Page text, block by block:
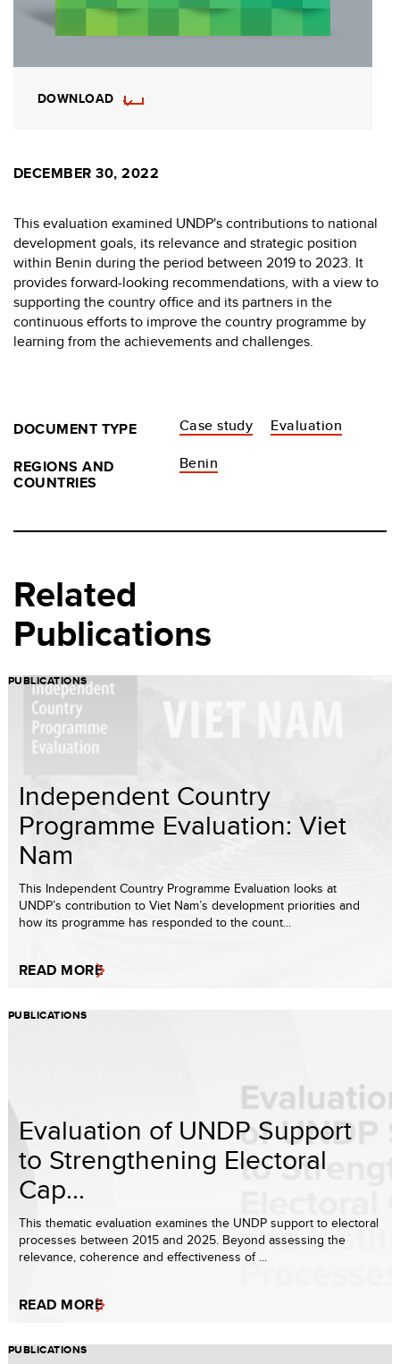
DOWNLOAD
DECEMBER 30, 2022
This evaluation examined UNDP's contributions to national
development goals, its relevance and strategic position
within Benin during the period between 2019 to 2023. It
provides forward-looking recommendations, with a view to
supporting the country office and its partners in the
continuous efforts to improve the country programme by
learning from the achievements and challenges.
DOCUMENT TYPE Case study
Evaluation
REGIONS AND
COUNTRIES
Benin
Related
Publications
PUBLICATIONS
Independent Country
Programme Evaluation: Viet
Nam
This Independent Country Programme Evaluation looks at
UNDP’s contribution to Viet Nam’s development priorities and
how its programme has responded to the count...
READ MORE
PUBLICATIONS
Evaluation of UNDP Support
to Strengthening Electoral
Cap...
This thematic evaluation examines the UNDP support to electoral
processes between 2015 and 2025. Beyond assessing the
relevance, coherence and effectiveness of ...
READ MORE
PUBLICATIONS